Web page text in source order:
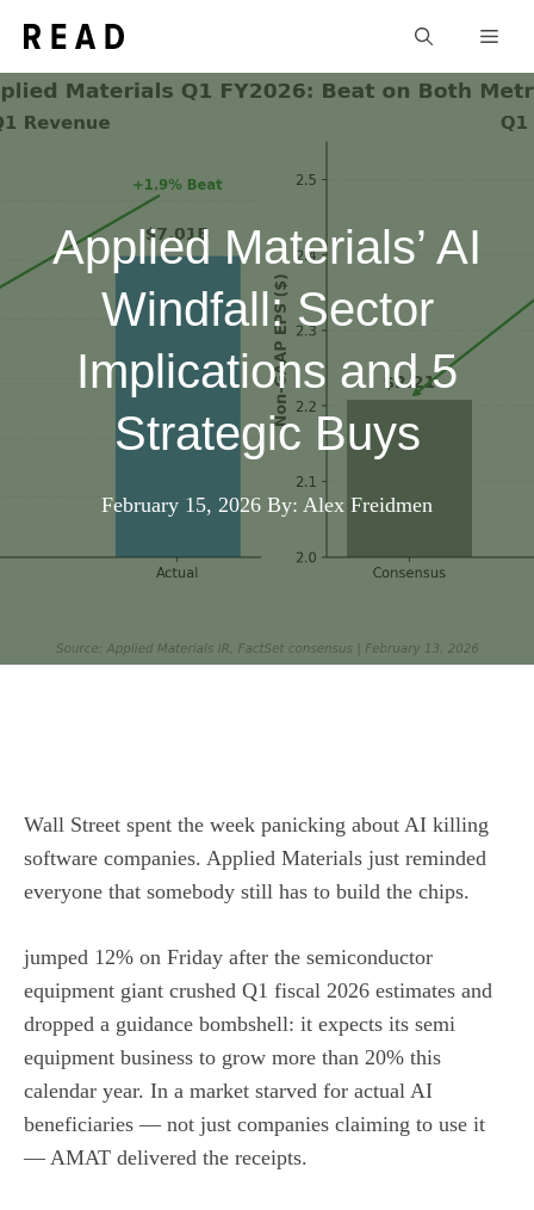
content
Applied Materials’ AI
Windfall: Sector
Implications and 5
Strategic Buys
February 15, 2026 By: Alex Freidmen
Wall Street spent the week panicking about AI killing
software companies. Applied Materials just reminded
everyone that somebody still has to build the chips.
jumped 12% on Friday after the semiconductor
equipment giant crushed Q1 fiscal 2026 estimates and
dropped a guidance bombshell: it expects its semi
equipment business to grow more than 20% this
calendar year. In a market starved for actual AI
beneficiaries — not just companies claiming to use it
— AMAT delivered the receipts.